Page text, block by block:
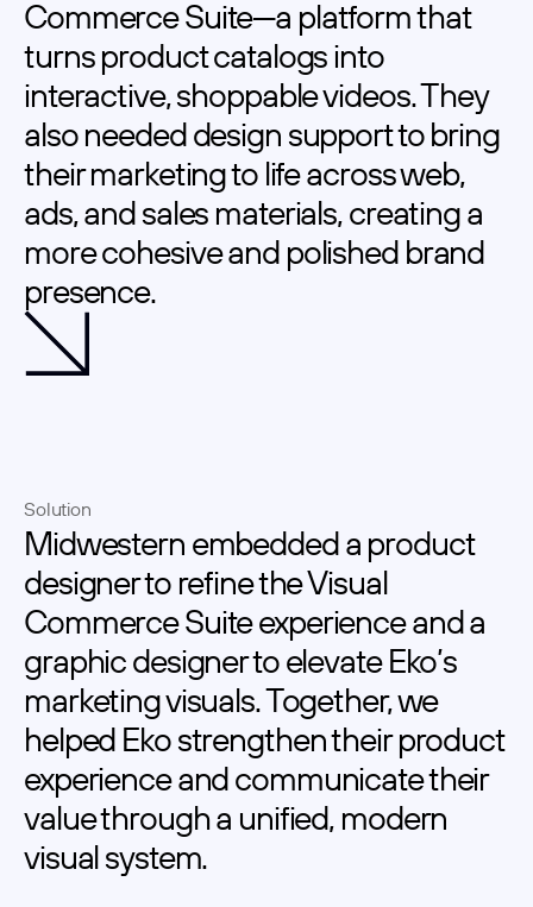
Commerce Suite—a platform that
turns product catalogs into
interactive, shoppable videos. They
also needed design support to bring
their marketing to life across web,
ads, and sales materials, creating a
more cohesive and polished brand
presence.
Solution
Midwestern embedded a product
designer to refine the Visual
Commerce Suite experience and a
graphic designer to elevate Eko’s
marketing visuals. Together, we
helped Eko strengthen their product
experience and communicate their
value through a unified, modern
visual system.